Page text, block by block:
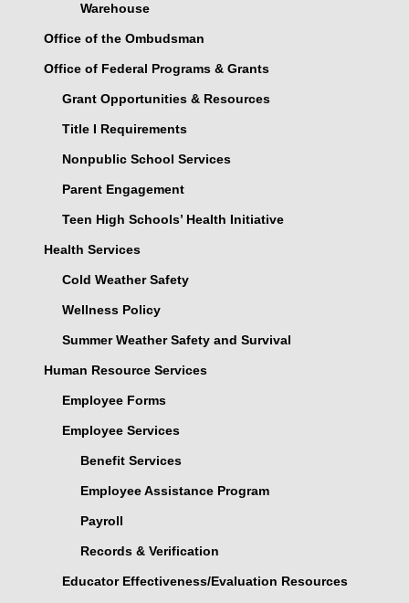
Warehouse
Office of the Ombudsman
Office of Federal Programs & Grants
Grant Opportunities & Resources
Title I Requirements
Nonpublic School Services
Parent Engagement
Teen High Schools’ Health Initiative
Health Services
Cold Weather Safety
Wellness Policy
Summer Weather Safety and Survival
Human Resource Services
Employee Forms
Employee Services
Benefit Services
Employee Assistance Program
Payroll
Records & Verification
Educator Effectiveness/Evaluation Resources